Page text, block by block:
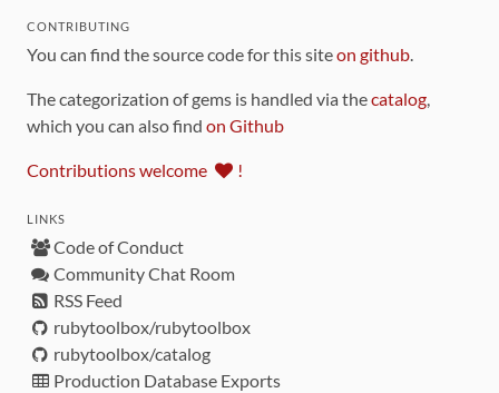
CONTRIBUTING
You can find the source code for this siteon github.
The categorization of gems is handled via thecatalog,
which you can also find on Github
Contributions welcome !
LINKS
Code of Conduct
Community Chat Room
RSS Feed
rubytoolbox/rubytoolbox
rubytoolbox/catalog
Production Database Exports